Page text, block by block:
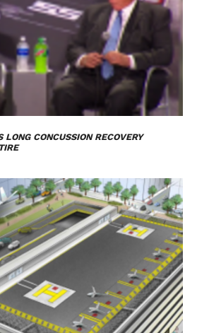
CONCUSSION RECOVERY